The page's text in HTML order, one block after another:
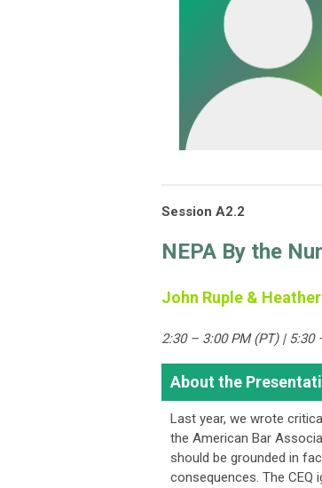
Session A2.2
NEPA By the
John Ruple &
2:30 – 3:00 PM (PT) | 5:30
About the
Last year, we wrote
the American Bar
should be grounded in
consequences. The CEQ